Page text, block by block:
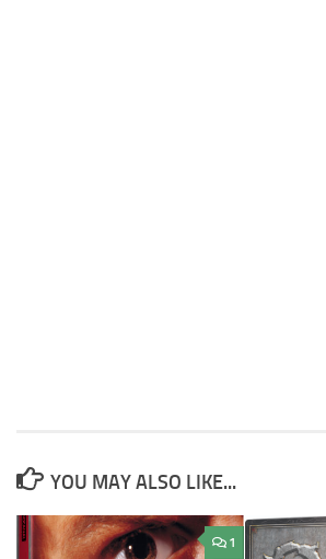
YOU MAY ALSO LIKE...
1